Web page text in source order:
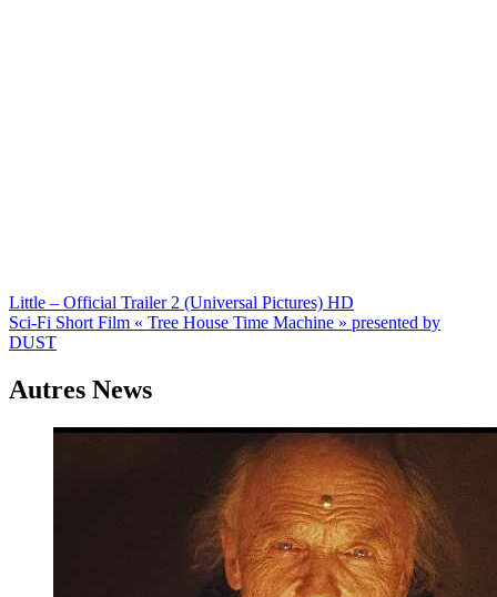
Navigation
de
Little – Official Trailer 2 (Universal Pictures) HD
Sci-Fi Short Film « Tree House Time Machine » presented by
DUST
Autres News